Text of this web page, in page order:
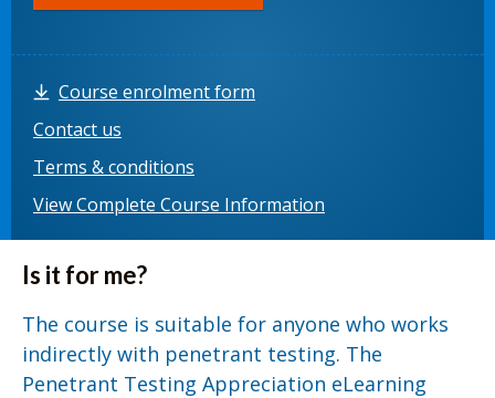
Course enrolment form
Contact us
Terms & conditions
View Complete Course Information
Is it for me?
The course is suitable for anyone who works
indirectly with penetrant testing. The
Penetrant Testing Appreciation eLearning